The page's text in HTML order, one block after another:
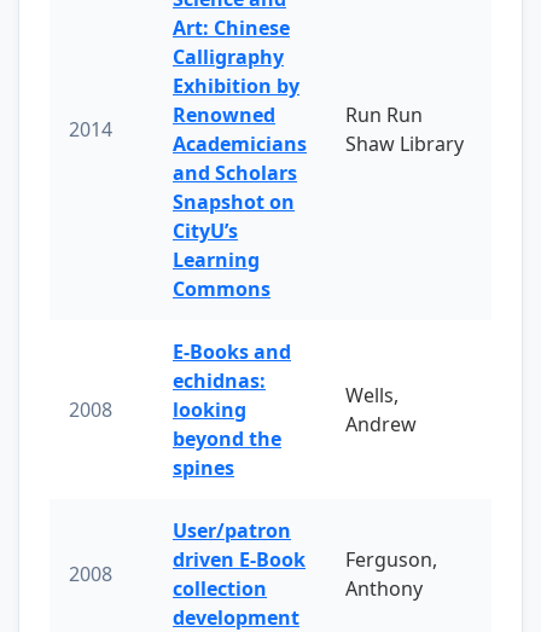
2014
Art: Chinese
Calligraphy
Exhibition by
Renowned
Academicians
and Scholars
Snapshot on
CityU’s
Learning
Commons
Run Run
Shaw Library
2008
E-Books and
echidnas:
looking
beyond the
spines
Wells,
Andrew
2008
User/patron
driven E-Book
collection
development
Ferguson,
Anthony